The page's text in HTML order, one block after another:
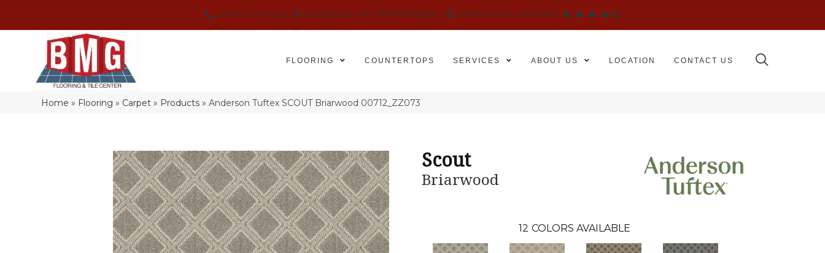
(864) 214-3525 SCHEDULE AN APPOINTMENT FINANCING REVIEWS
FLOORING COUNTERTOPS SERVICES ABOUT US LOCATION CONTACT US
Home » Flooring » Carpet » Products »Anderson Tuftex SCOUT Briarwood 00712_ZZ073
Scout
Briarwood
12 COLORS AVAILABLE